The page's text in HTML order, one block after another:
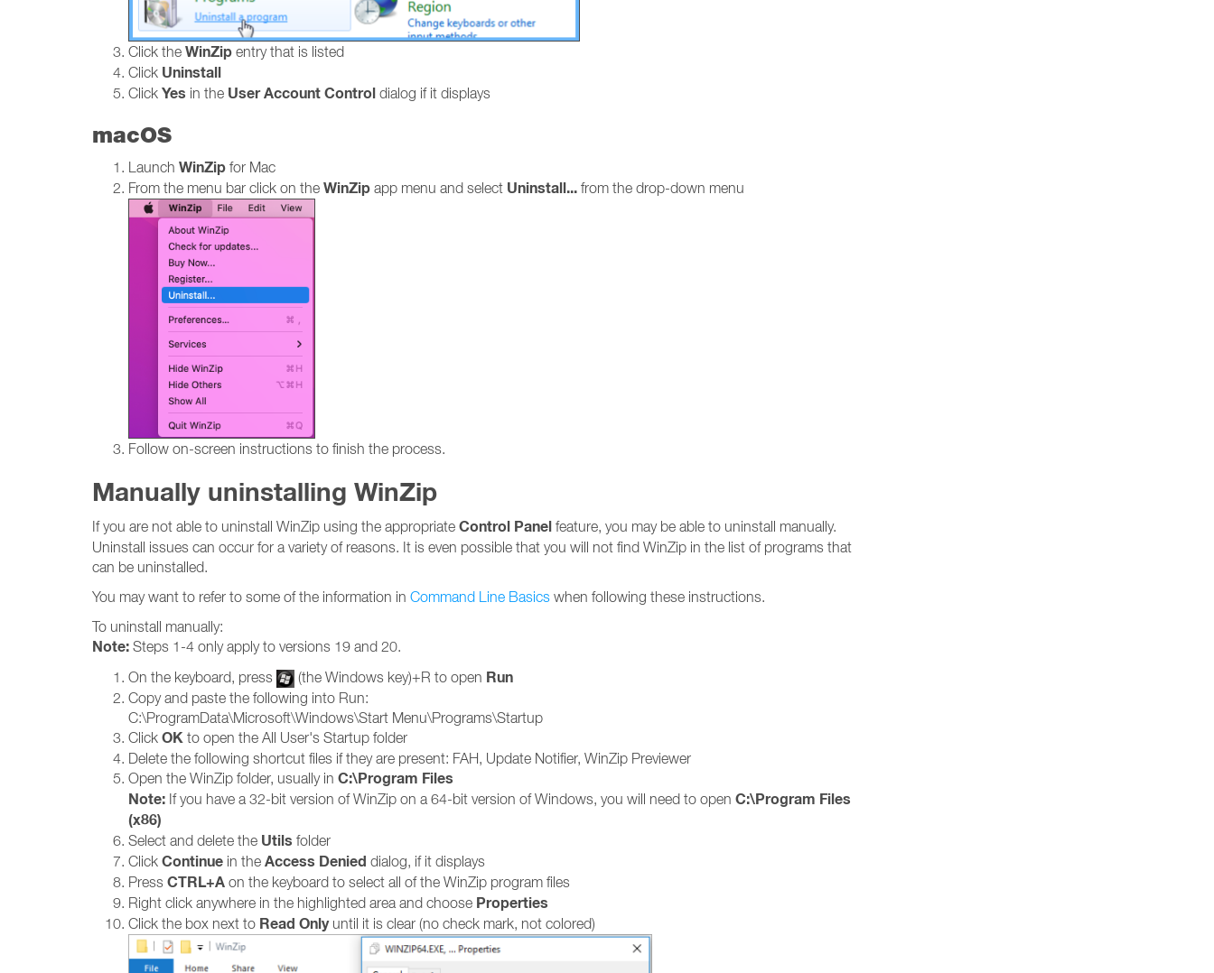
Click the WinZip entry that is listed
Click Uninstall
Click Yes in the User Account Control dialog if it displays
macOS
Launch WinZip for Mac
From the menu bar click on the WinZip app menu and select Uninstall... from the drop-down menu
Follow on-screen instructions to finish the process.
Manually uninstalling WinZip
If you are not able to uninstall WinZip using the appropriate Control Panel feature, you may be able to uninstall manually.
Uninstall issues can occur for a variety of reasons. It is even possible that you will not find WinZip in the list of programs that
can be uninstalled.
You may want to refer to some of the information in Command Line Basics when following these instructions.
To uninstall manually:
Note: Steps 1-4 only apply to versions 19 and 20.
On the keyboard, press
(the Windows key)+R to open Run
Copy and paste the following into Run:
C:\ProgramData\Microsoft\Windows\Start Menu\Programs\Startup
Click OK to open the All User's Startup folder
Delete the following shortcut files if they are present: FAH, Update Notifier, WinZip Previewer
Open the WinZip folder, usually in C:\Program Files
Note: If you have a 32-bit version of WinZip on a 64-bit version of Windows, you will need to open C:\Program Files
(x86)
Select and delete the Utils folder
Click Continue in the Access Denied dialog, if it displays
Press CTRL+A on the keyboard to select all of the WinZip program files
Right click anywhere in the highlighted area and choose Properties
Click the box next to Read Onlyuntil it is clear (no check mark, not colored)